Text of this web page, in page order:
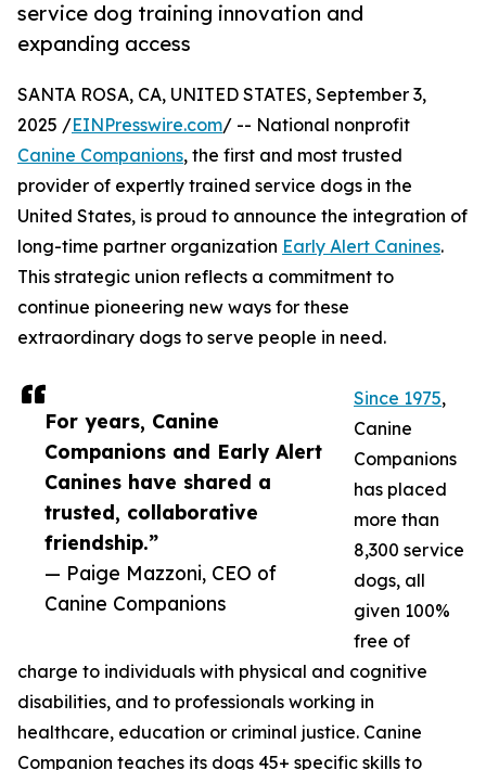
service dog training innovation and
expanding access
For years, Canine
Companions and Early Alert
Canines have shared a
trusted, collaborative
friendship.”
— Paige Mazzoni, CEO of
Canine Companions
SANTA ROSA, CA, UNITED STATES, September 3,
2025 /EINPresswire.com/ -- National nonprofit
Canine Companions, the first and most trusted
provider of expertly trained service dogs in the
United States, is proud to announce the integration of
long-time partner organization Early Alert Canines.
This strategic union reflects a commitment to
continue pioneering new ways for these
extraordinary dogs to serve people in need.
Since 1975,
Canine
Companions
has placed
more than
8,300 service
dogs, all
given 100%
free of
charge to individuals with physical and cognitive
disabilities, and to professionals working in
healthcare, education or criminal justice. Canine
Companion teaches its dogs 45+ specific skills to